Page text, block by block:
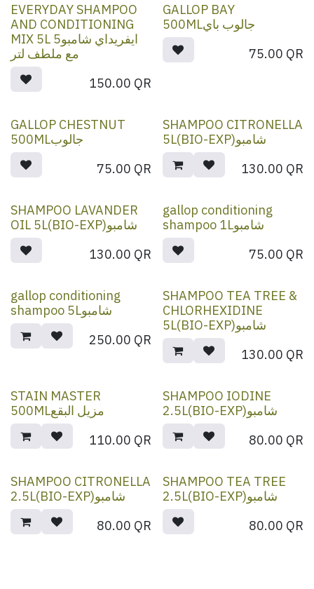
EVERYDAY SHAMPOO
AND CONDITIONING
MIX 5L 5ايفريداي شامبو
مع ملطف لتر
150.00 QR
GALLOP BAY
500MLجالوب باي
75.00 QR
GALLOP CHESTNUT
500MLجالوب
75.00 QR
SHAMPOO CITRONELLA
5L(BIO-EXP)شامبو
130.00 QR
SHAMPOO LAVANDER
OIL 5L(BIO-EXP)شامبو
130.00 QR
gallop conditioning
shampoo 1Lشامبو
75.00 QR
gallop conditioning
shampoo 5Lشامبو
250.00 QR
SHAMPOO TEA TREE &
CHLORHEXIDINE
5L(BIO-EXP)شامبو
130.00 QR
STAIN MASTER
500MLمزيل البقع
110.00 QR
SHAMPOO IODINE
2.5L(BIO-EXP)شامبو
80.00 QR
SHAMPOO CITRONELLA
2.5L(BIO-EXP)شامبو
80.00 QR
SHAMPOO TEA TREE
2.5L(BIO-EXP)شامبو
80.00 QR